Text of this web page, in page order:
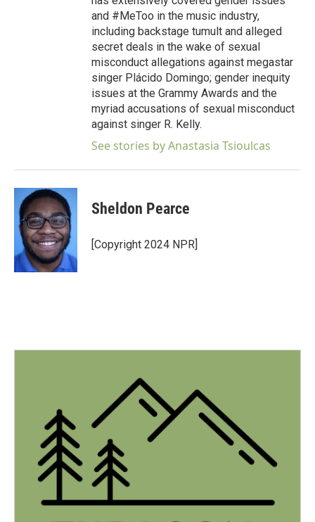
and #MeToo in the music industry,
including backstage tumult and alleged
secret deals in the wake of sexual
misconduct allegations against megastar
singer Plácido Domingo; gender inequity
issues at the Grammy Awards and the
myriad accusations of sexual misconduct
against singer R. Kelly.
See stories by Anastasia Tsioulcas
Sheldon Pearce
[Copyright 2024 NPR]